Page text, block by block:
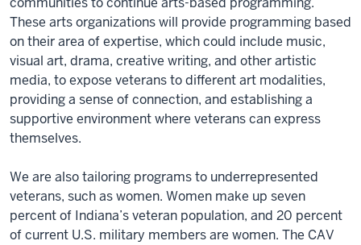
These arts organizations will provide programming based
on their area of expertise, which could include music,
visual art, drama, creative writing, and other artistic
media, to expose veterans to different art modalities,
providing a sense of connection, and establishing a
supportive environment where veterans can express
themselves.
We are also tailoring programs to underrepresented
veterans, such as women. Women make up seven
percent of Indiana’s veteran population, and 20 percent
of current U.S. military members are women. The CAV